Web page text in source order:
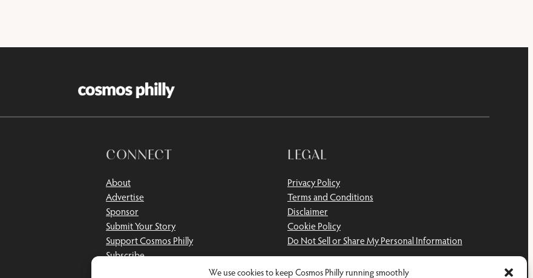
We use cookies to keep Cosmos Philly running smoothly
CONNECT
About
Advertise
Sponsor
Submit Your Story
Support Cosmos Philly
Subscribe
LEGAL
Privacy Policy
Terms and Conditions
Disclaimer
Cookie Policy
Do Not Sell or Share My Personal Information